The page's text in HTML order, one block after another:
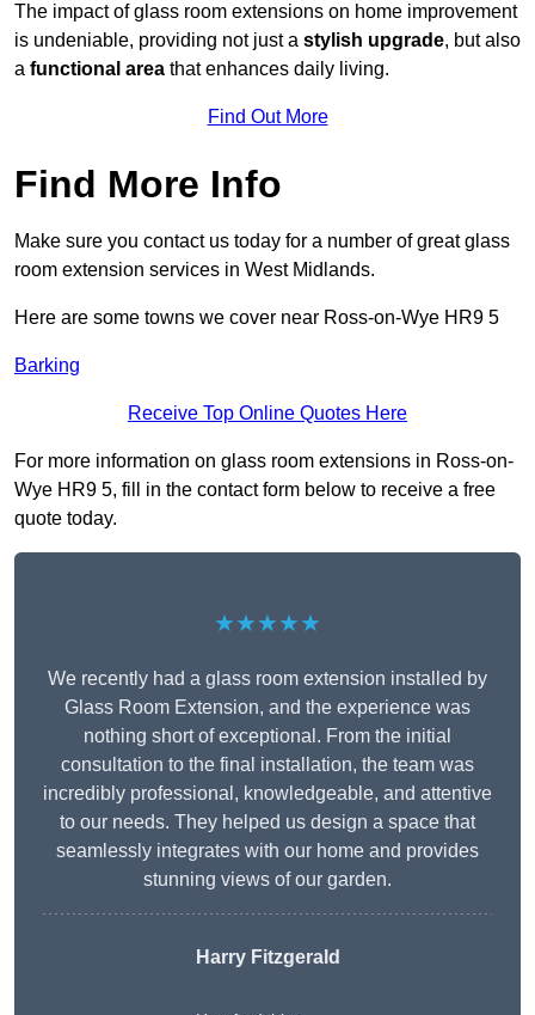
The impact of glass room extensions on home improvement
is undeniable, providing not just a stylish upgrade, but also
a functional area that enhances daily living.
Find Out More
Find More Info
Make sure you contact us today for a number of great glass
room extension services in West Midlands.
Here are some towns we cover near Ross-on-Wye HR9 5
Barking
Receive Top Online Quotes Here
For more information on glass room extensions in Ross-on-
Wye HR9 5, fill in the contact form below to receive a free
quote today.
★★★★★
We recently had a glass room extension installed by
Glass Room Extension, and the experience was
nothing short of exceptional. From the initial
consultation to the final installation, the team was
incredibly professional, knowledgeable, and attentive
to our needs. They helped us design a space that
seamlessly integrates with our home and provides
stunning views of our garden.
Harry Fitzgerald